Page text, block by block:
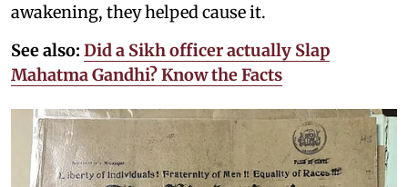
awakening, they helped cause it.
See also: Did a Sikh officer actually Slap
Mahatma Gandhi? Know the Facts